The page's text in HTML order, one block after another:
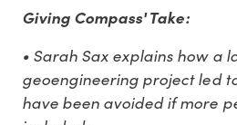
Giving Compass' Take:
• Sarah Sax explains how a
geoengineering project led
have been avoided if more